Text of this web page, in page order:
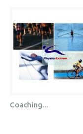
Coaching...